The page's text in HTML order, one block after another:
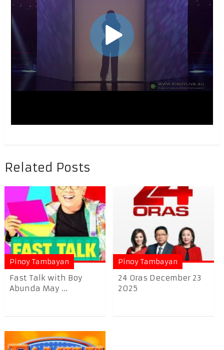
Related Posts
Pinoy Tambayan
Fast Talk with Boy
Abunda May ...
Pinoy Tambayan
24 Oras December 23
2025